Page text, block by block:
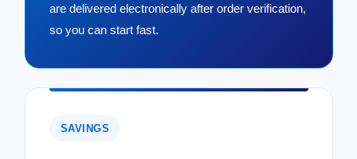
are delivered electronically after order verification,
so you can start fast.
SAVINGS